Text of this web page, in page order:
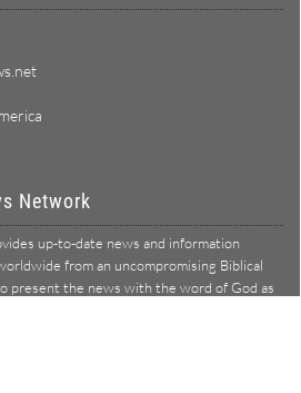
Network
up-to-date news and information
from an uncompromising Biblical
present the news with the word of God as